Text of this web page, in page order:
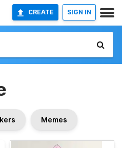
CREATE SIGN IN
Memes